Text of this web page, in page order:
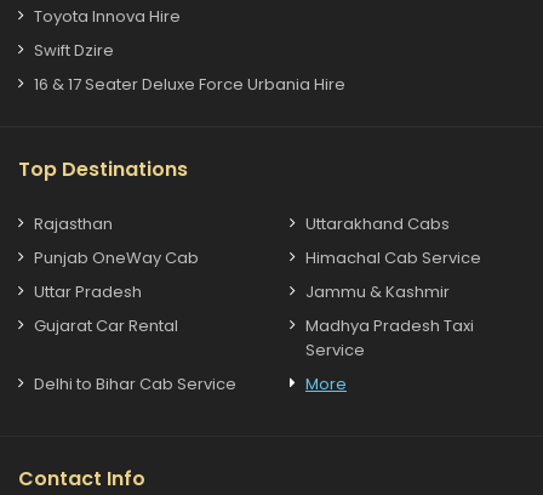
Toyota Innova Hire
Swift Dzire
16 & 17 Seater Deluxe Force Urbania Hire
Top Destinations
Rajasthan
Uttarakhand Cabs
Punjab OneWay Cab
Himachal Cab Service
Uttar Pradesh
Jammu & Kashmir
Gujarat Car Rental
Madhya Pradesh Taxi
Service
Delhi to Bihar Cab Service
More
Contact Info